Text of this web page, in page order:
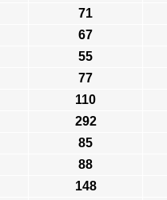
71
67
55
77
110
292
85
88
148